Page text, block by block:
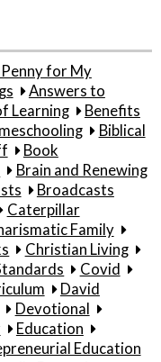
for My
Answers to
Learning
Benefits
Biblical
Book
Brain and Renewing
Broadcasts
Caterpillar
Family
Christian Living
Covid
David
Devotional
Education
Education